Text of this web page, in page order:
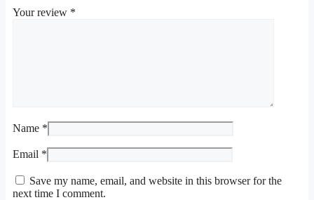
Your review *
Name *
Email *
Save my name, email, and website in this browser for the
next time I comment.